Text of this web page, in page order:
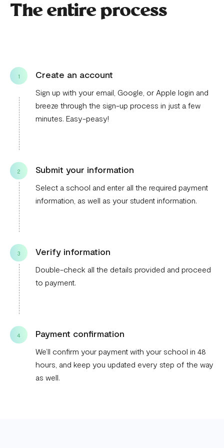
The entire process
1 Create an account
Sign up with your email, Google, or Apple login and
breeze through the sign-up process in just a few
minutes. Easy-peasy!
2 Submit your information
Select a school and enter all the required payment
information, as well as your student information.
3 Verify information
Double-check all the details provided and proceed
to payment.
4 Payment confirmation
We’ll confirm your payment with your school in 48
hours, and keep you updated every step of the way
as well.